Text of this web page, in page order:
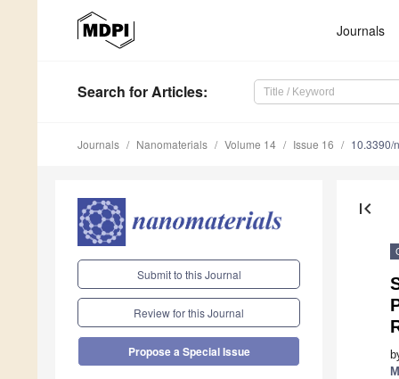
Journals
Search for Articles:
Journals Nanomaterials Volume 14 Issue 16 10.3390/
Submit to this Journal
Review for this Journal
Propose a Special Issue
first_page